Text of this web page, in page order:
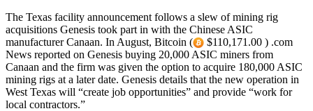
The Texas facility announcement follows a slew of mining rig
acquisitions Genesis took part in with the Chinese ASIC
manufacturer Canaan. In August, Bitcoin (
$110,171.00 ) .com
News reported on Genesis buying 20,000 ASIC miners from
Canaan and the firm was given the option to acquire 180,000 ASIC
mining rigs at a later date. Genesis details that the new operation in
West Texas will “create job opportunities” and provide “work for
local contractors.”